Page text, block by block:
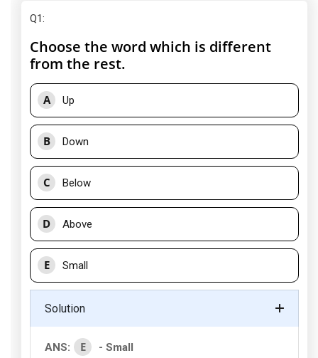
Q1:
Choose the word which is different
from the rest.
A Up
B Down
C Below
D Above
E Small
Solution
ANS: E
- Small